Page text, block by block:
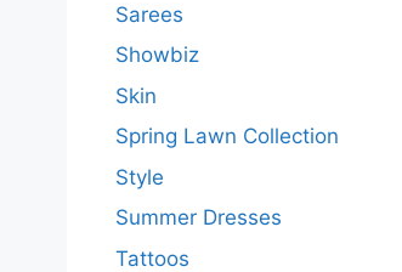
Sarees
Showbiz
Skin
Spring Lawn Collection
Style
Summer Dresses
Tattoos